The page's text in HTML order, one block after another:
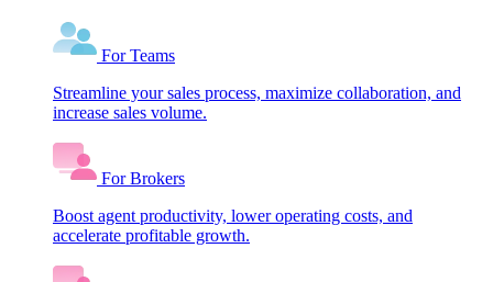
For Teams
Streamline your sales process, maximize collaboration, and
increase sales volume.
For Brokers
Boost agent productivity, lower operating costs, and
accelerate profitable growth.